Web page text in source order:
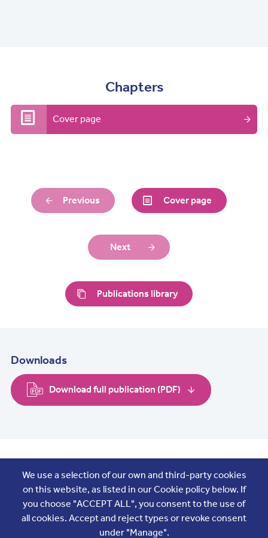
Chapters
Cover page
Previous Cover page
Next
Publications library
Downloads
Download full publication (PDF)
Join the conversation
We use a selection of our own and third-party cookies
on this website, as listed in our Cookie policy below. If
you choose "ACCEPT ALL", you consent to the use of
all cookies. Accept and reject types or revoke consent
under "Manage".